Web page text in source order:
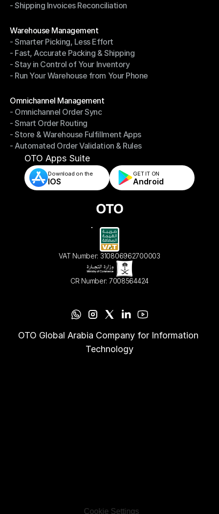
- Shipping Performance Management
- Shipping Invoices Reconciliation
Warehouse Management
Warehouse Management
- Smarter Picking, Less Effort
- Smarter Picking, Less Effort
- Fast, Accurate Packing & Shipping
- Fast, Accurate Packing & Shipping
- Stay in Control of Your Inventory
- Stay in Control of Your Inventory
- Run Your Warehouse from Your Phone
Omnichannel Management
Omnichannel Management
- Omnichannel Order Sync
- Omnichannel Order Sync
- Smart Order Routing
- Smart Order Routing
- Store & Warehouse Fulfillment Apps
- Store & Warehouse Fulfillment Apps
- Automated Order Validation & Rules
- Automated Order Validation & Rules
OTO Apps Suite
Download on the
IOS
GET IT ON
Android
VAT Number: 310806962700003
CR Number: 7008564424
OTO Global Arabia Company for Information
Technology
Cookie Settings